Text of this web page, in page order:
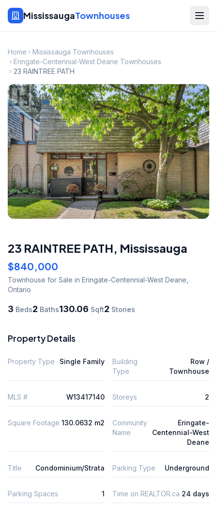
MississaugaTownhouses
Home
Mississauga Townhouses
Eringate-Centennial-West Deane Townhouses
23 RAINTREE PATH
23 RAINTREE PATH, Mississauga
$840,000
Townhouse for Sale in Eringate-Centennial-West Deane
Ontario
3 Beds2 Baths130.06 Sqft2 Stories
Property Details
Property Type Single Family
Building
Type
Row /
Townhouse
MLS # W13417140 Storeys 2
Square Footage 130.0632 m2
Community
Name
Eringate-
Centennial-West
Deane
Title Condominium/Strata Parking Type Underground
Parking Spaces 1 Time on REALTOR.ca 24 days